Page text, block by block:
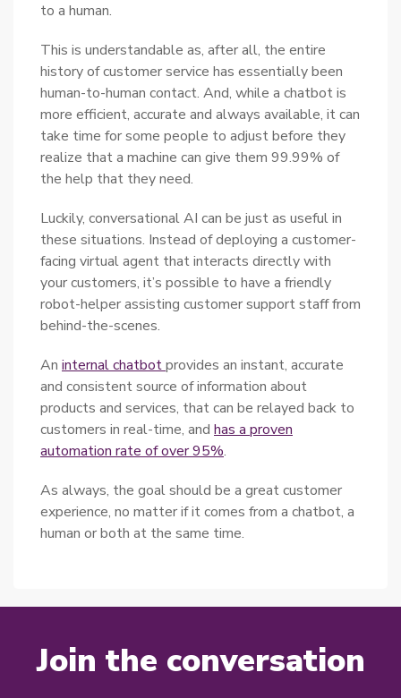
to a human.
This is understandable as, after all, the entire
history of customer service has essentially been
human-to-human contact. And, while a chatbot is
more efficient, accurate and always available, it can
take time for some people to adjust before they
realize that a machine can give them 99.99% of
the help that they need.
Luckily, conversational AI can be just as useful in
these situations. Instead of deploying a customer-
facing virtual agent that interacts directly with
your customers, it’s possible to have a friendly
robot-helper assisting customer support staff from
behind-the-scenes.
An internal chatbotprovides an instant, accurate
and consistent source of information about
products and services, that can be relayed back to
customers in real-time, and has a proven
automation rate of over 95%.
As always, the goal should be a great customer
experience, no matter if it comes from a chatbot, a
human or both at the same time.
Join the conversation